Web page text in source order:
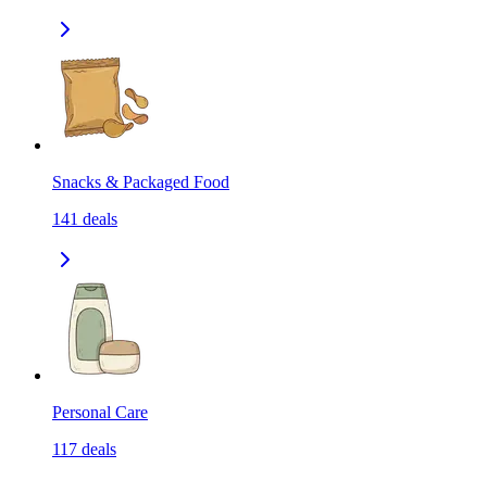
Snacks & Packaged Food
141 deals
Personal Care
117 deals